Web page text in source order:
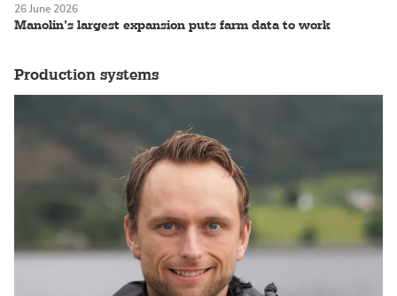
Manolin’s largest expansion puts farm data to work
26 June 2026
Production systems